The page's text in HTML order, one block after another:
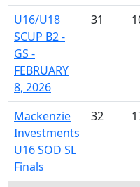
U16/U18
SCUP B2 -
GS -
FEBRUARY
8, 2026
31
Mackenzie
Investments
U16 SOD SL
Finals
32